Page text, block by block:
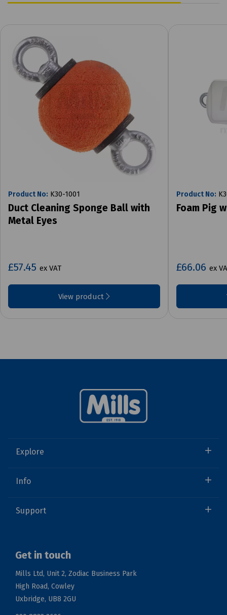
Product No: K30-1001
Duct Cleaning Sponge Ball with
Metal Eyes
£57.45 ex VAT
View product
Product No:
Foam Pig
£66.06 ex
Explore
Info
Support
Get in touch
Mills Ltd, Unit 2, Zodiac Business Park
High Road, Cowley
Uxbridge, UB8 2GU